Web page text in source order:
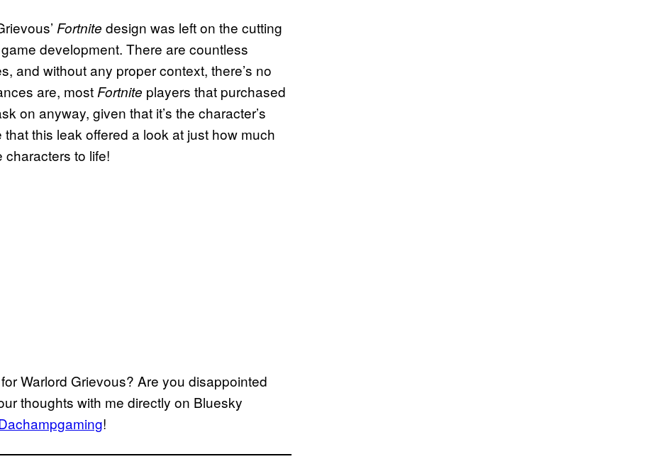
Fortnite design was left on the cutting
development. There are countless
and without any proper context, there’s no
are, most Fortnite players that purchased
on anyway, given that it’s the character’s
this leak offered a look at just how much
to life!
Warlord Grievous? Are you disappointed
thoughts with me directly on Bluesky
!